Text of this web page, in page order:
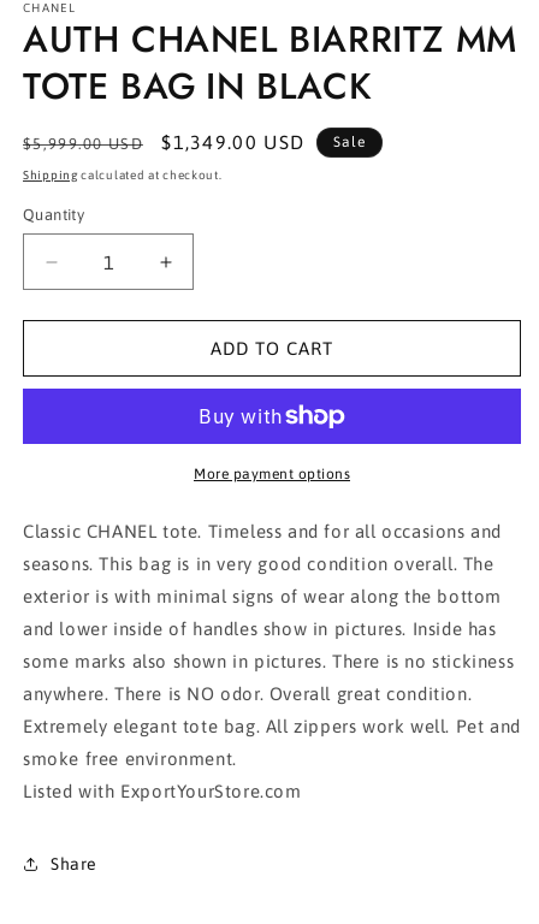
CHANEL
AUTH CHANEL BIARRITZ MM
TOTE BAG IN BLACK
Regular
price
$5,999.00 USD
Sale
price
$1,349.00 USD Sale
Shipping calculated at checkout.
Quantity
Decrease
quantity
for
CHANEL
TOTE
BLACK
Increase
quantity
for
AUTH
CHANEL
TOTE
BAG
BLACK
ADD TO CART
More payment options
Classic CHANEL tote. Timeless and for all occasions and
seasons. This bag is in very good condition overall. The
exterior is with minimal signs of wear along the bottom
and lower inside of handles show in pictures. Inside has
some marks also shown in pictures. There is no stickiness
anywhere. There is NO odor. Overall great condition.
Extremely elegant tote bag. All zippers work well. Pet and
smoke free environment.
Listed with ExportYourStore.com
Share